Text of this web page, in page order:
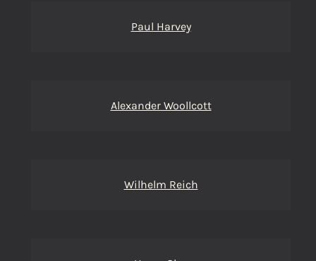
Paul Harvey
Alexander Woollcott
Wilhelm Reich